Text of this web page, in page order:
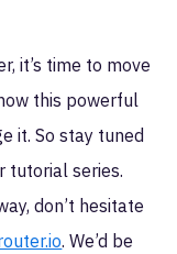
it’s time to move
this powerful
it. So stay tuned
tutorial series.
don’t hesitate
. We’d be